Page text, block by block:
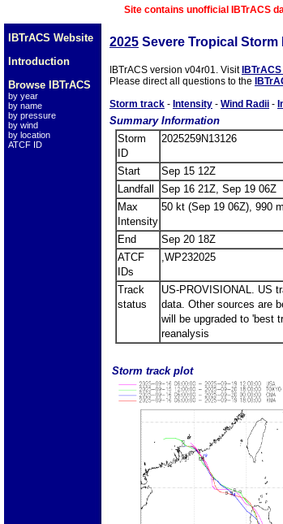
Site contains unofficial IBTrACS
IBTrACS Website
Introduction
Browse IBTrACS
by year
by name
by pressure
by wind
by location
ATCF ID
2025 Severe Tropical Storm
IBTrACS version v04r01. Visit
Please direct all questions to the
Storm track - Intensity - Wind Radii -
Summary Information
Storm
ID
2025259N13126
Start
Sep 15 12Z
Landfall
Sep 16 21Z, Sep 19 06Z
Max
Intensity
50 kt (Sep 19 06Z), 990
End
Sep 20 18Z
ATCF
IDs
,WP232025
Track
status
US-PROVISIONAL. US
data. Other sources are
will be upgraded to 'best
reanalysis
Storm track plot